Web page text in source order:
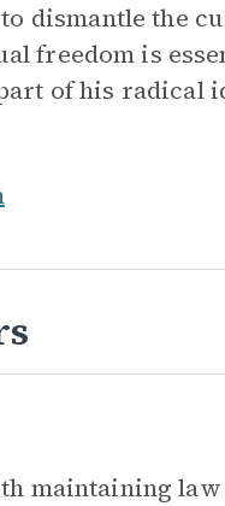
dismantle the
freedom is
of his radical
maintaining